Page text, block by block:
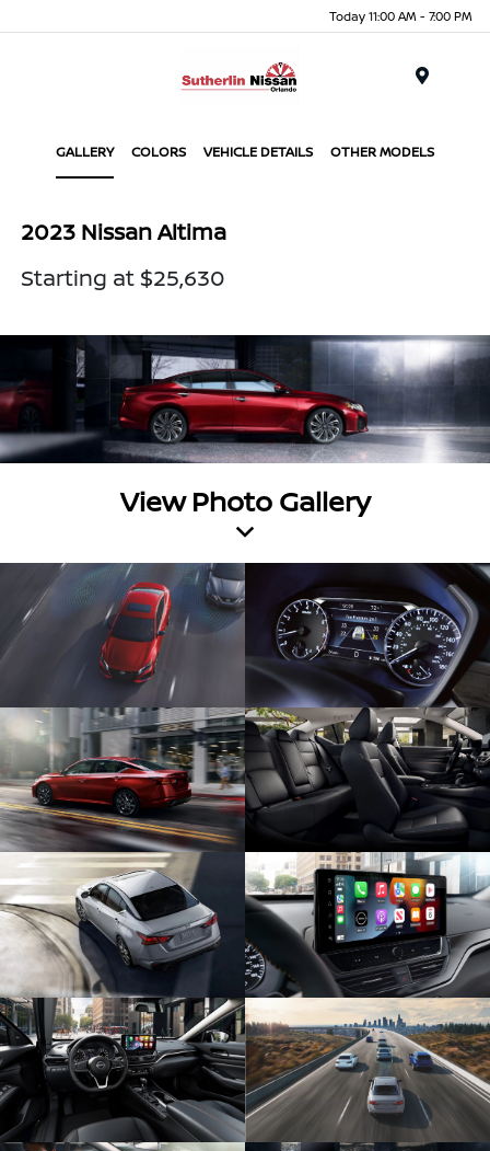
Today 11:00 AM - 7:00 PM
GALLERY COLORS VEHICLE DETAILS OTHER MODELS
2023 Nissan Altima
Starting at $25,630
View Photo Gallery